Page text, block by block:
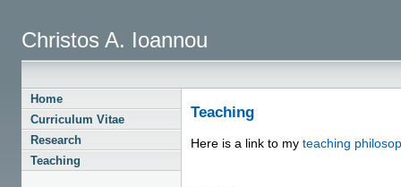
Christos A. Ioannou
Home
Curriculum Vitae
Research
Teaching
Teaching
Here is a link to my teaching